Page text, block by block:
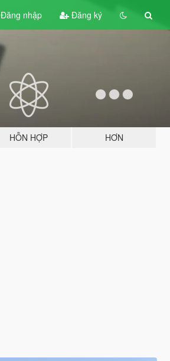
Đăng nhập Đăng ký
HỖN HỢP HƠN